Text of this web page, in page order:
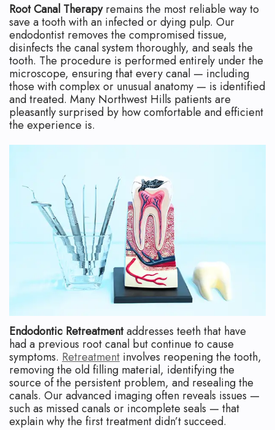
Root Canal Therapyremains the most reliable way to
save a tooth with an infected or dying pulp. Our
endodontist removes the compromised tissue,
disinfects the canal system thoroughly, and seals the
tooth. The procedure is performed entirely under the
microscope, ensuring that every canal — including
those with complex or unusual anatomy — is identified
and treated. Many Northwest Hills patients are
pleasantly surprised by how comfortable and efficient
the experience is.
Endodontic Retreatmentaddresses teeth that have
had a previous root canal but continue to cause
symptoms. Retreatment involves reopening the tooth,
removing the old filling material, identifying the
source of the persistent problem, and resealing the
canals. Our advanced imaging often reveals issues —
such as missed canals or incomplete seals — that
explain why the first treatment didn’t succeed.